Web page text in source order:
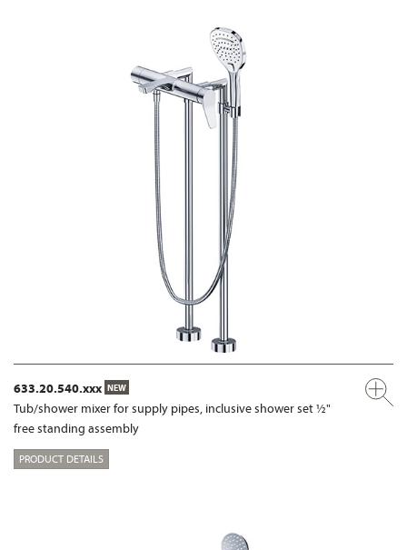
633.20.540.xxx NEW
Tub/shower mixer for supply pipes, inclusive shower set ½"
free standing assembly
PRODUCT DETAILS